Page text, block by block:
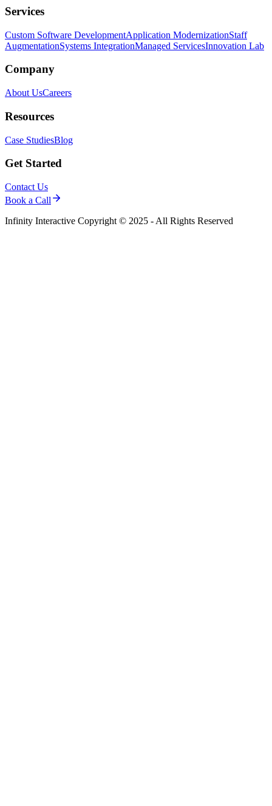
Services
Custom Software DevelopmentApplication ModernizationStaff
AugmentationSystems IntegrationManaged ServicesInnovation Lab
Company
About UsCareers
Resources
Case StudiesBlog
Get Started
Contact Us
Book a Call
Infinity Interactive Copyright © 2025 - All Rights Reserved